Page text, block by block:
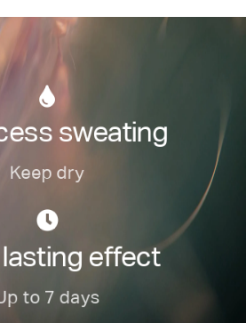
sweating
Keep dry
effect
to 7 days